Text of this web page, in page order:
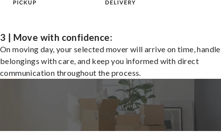
3 | Move with confidence:
On moving day, your selected mover will arrive on time,
belongings with care, and keep you informed with direct
communication throughout the process.